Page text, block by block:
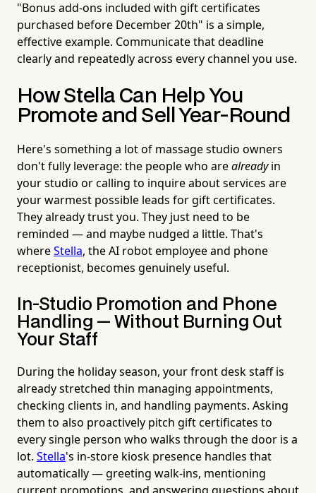
"Bonus add-ons included with gift certificates
purchased before December 20th" is a simple,
effective example. Communicate that deadline
clearly and repeatedly across every channel you use.
How Stella Can Help You
Promote and Sell Year-Round
Here's something a lot of massage studio owners
don't fully leverage: the people who arealreadyin
your studio or calling to inquire about services are
your warmest possible leads for gift certificates.
They already trust you. They just need to be
reminded — and maybe nudged a little. That's
whereStella, the AI robot employee and phone
receptionist, becomes genuinely useful.
In-Studio Promotion and Phone
Handling — Without Burning Out
Your Staff
During the holiday season, your front desk staff is
already stretched thin managing appointments,
checking clients in, and handling payments. Asking
them to also proactively pitch gift certificates to
every single person who walks through the door is a
lot. Stella's in-store kiosk presence handles that
automatically — greeting walk-ins, mentioning